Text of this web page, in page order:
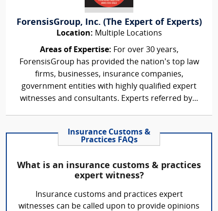
ForensisGroup, Inc. (The Expert of Experts)
Location: Multiple Locations
Areas of Expertise: For over 30 years,
ForensisGroup has provided the nation’s top law
firms, businesses, insurance companies,
government entities with highly qualified expert
witnesses and consultants. Experts referred by...
Insurance Customs &
Practices FAQs
What is an insurance customs & practices
expert witness?
Insurance customs and practices expert
witnesses can be called upon to provide opinions